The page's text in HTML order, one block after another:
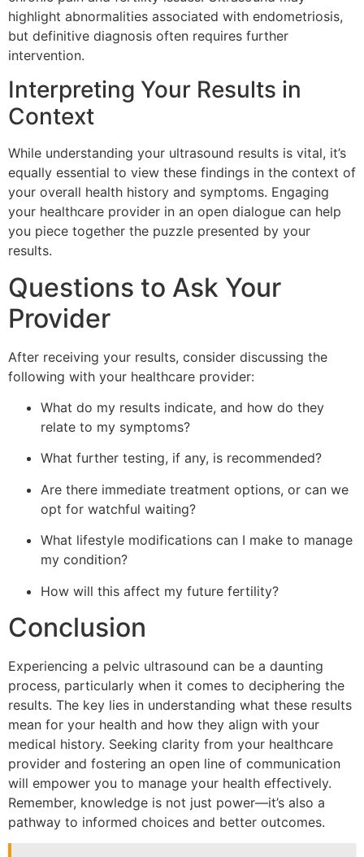
highlight abnormalities associated with endometriosis,
but definitive diagnosis often requires further
intervention.
Interpreting Your Results in
Context
While understanding your ultrasound results is vital, it’s
equally essential to view these findings in the context of
your overall health history and symptoms. Engaging
your healthcare provider in an open dialogue can help
you piece together the puzzle presented by your
results.
Questions to Ask Your
Provider
After receiving your results, consider discussing the
following with your healthcare provider:
What do my results indicate, and how do they
relate to my symptoms?
What further testing, if any, is recommended?
Are there immediate treatment options, or can we
opt for watchful waiting?
What lifestyle modifications can I make to manage
my condition?
How will this affect my future fertility?
Conclusion
Experiencing a pelvic ultrasound can be a daunting
process, particularly when it comes to deciphering the
results. The key lies in understanding what these results
mean for your health and how they align with your
medical history. Seeking clarity from your healthcare
provider and fostering an open line of communication
will empower you to manage your health effectively.
Remember, knowledge is not just power—it’s also a
pathway to informed choices and better outcomes.